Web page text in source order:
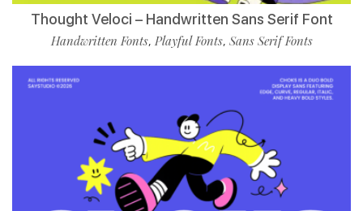
Thought Veloci – Handwritten Sans Serif Font
Handwritten Fonts, Playful Fonts, Sans Serif Fonts